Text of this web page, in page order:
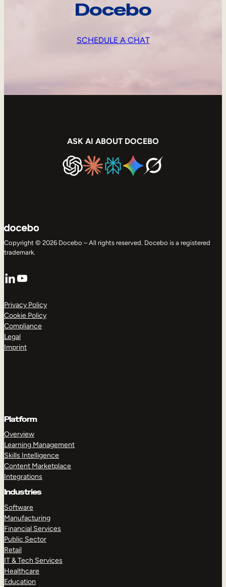
Docebo
SCHEDULE A CHAT
ASK AI ABOUT DOCEBO
Copyright © 2026 Docebo – All rights reserved. Docebo is a registered
trademark.
LinkedIn
YouTube
Privacy Policy
Cookie Policy
Compliance
Legal
Imprint
Platform
Overview
Learning Management
Skills Intelligence
Content Marketplace
Integrations
Industries
Software
Manufacturing
Financial Services
Public Sector
Retail
IT & Tech Services
Healthcare
Education